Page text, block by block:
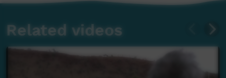
Related videos